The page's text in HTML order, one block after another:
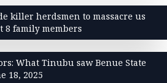
killer herdsmen to massacre us
8 family members
What Tinubu saw Benue State
18, 2025